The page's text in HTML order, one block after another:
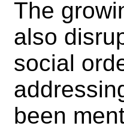
The
also
social
been